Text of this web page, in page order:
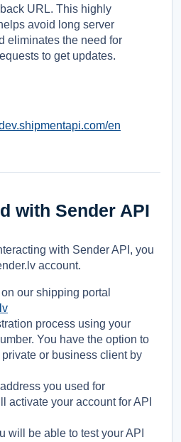
URL. This highly
avoid long server
eliminates the need for
to get updates.
en
with Sender API
with Sender API, you
account.
our shipping portal
process using your
You have the option to
or business client by
you used for
activate your account for API
will be able to test your API